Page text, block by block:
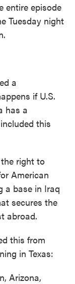
entire episode
Tuesday night
a
if U.S.
has a
this
right to
American
a base in Iraq
secures the
abroad.
this from
in Texas:
Arizona,